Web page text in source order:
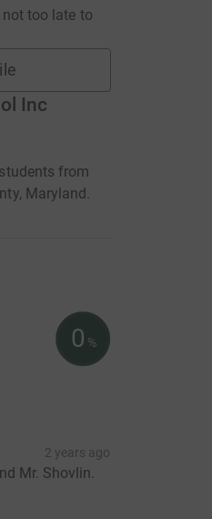
too late to
Inc
from
Maryland.
0 %
2 years ago
Mr. Shovlin.